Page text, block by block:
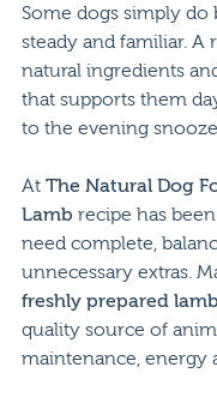
Some dogs simply
steady and familiar. A
natural ingredients
that supports them
to the evening
At The Natural Dog
Lamb recipe has
need complete,
unnecessary extras.
freshly prepared lamb
quality source of
maintenance, energy